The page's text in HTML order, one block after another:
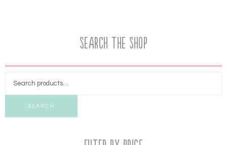
Search the Shop
SEARCH